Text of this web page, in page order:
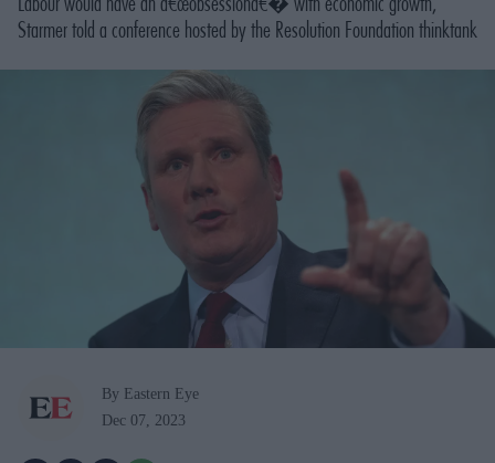
Starmer told a conference hosted by the Resolution Foundation thinktank
By Eastern Eye
Dec 07, 2023